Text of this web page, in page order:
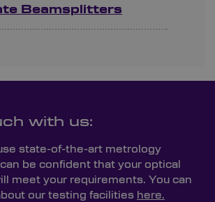
Beamsplitters
with us:
state-of-the-art metrology
be confident that your optical
meet your requirements. You can
our testing facilities here.